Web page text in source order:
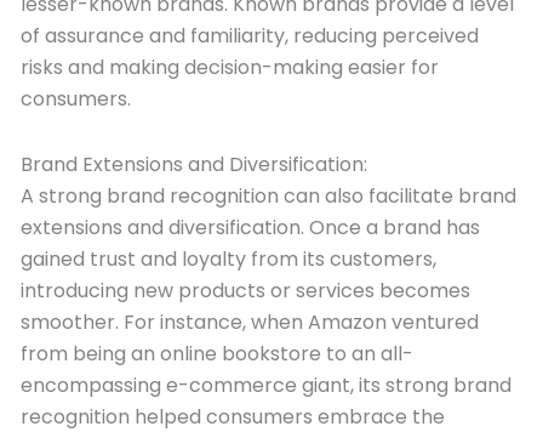
of assurance and familiarity, reducing perceived
risks and making decision-making easier for
consumers.
Brand Extensions and Diversification:
A strong brand recognition can also facilitate brand
extensions and diversification. Once a brand has
gained trust and loyalty from its customers,
introducing new products or services becomes
smoother. For instance, when Amazon ventured
from being an online bookstore to an all-
encompassing e-commerce giant, its strong brand
recognition helped consumers embrace the